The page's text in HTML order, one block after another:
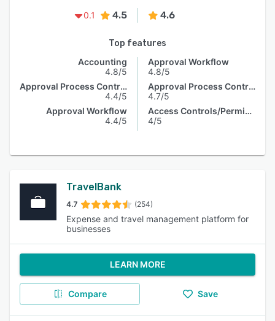
0.1
4.5 4.6
Top features
Accounting
4.8/5
Approval Process Control
4.4/5
Approval Workflow
4.4/5
Approval Workflow
4.8/5
Approval Process Control
4.7/5
Access Controls/Permissions
4/5
TravelBank
4.7 (254)
Expense and travel management platform for
businesses
LEARN MORE
Compare Save